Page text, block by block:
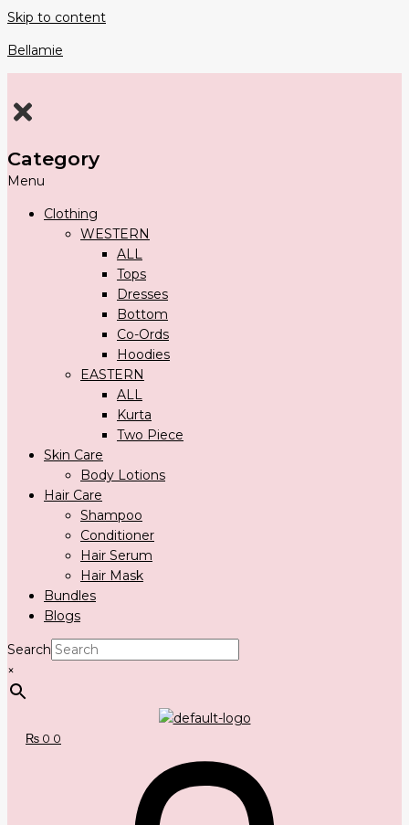
Skip to content
Bellamie
Category
Menu
Clothing
WESTERN
ALL
Tops
Dresses
Bottom
Co-Ords
Hoodies
EASTERN
ALL
Kurta
Two Piece
Skin Care
Body Lotions
Hair Care
Shampoo
Conditioner
Hair Serum
Hair Mask
Bundles
Blogs
Search
×
₨ 0 0